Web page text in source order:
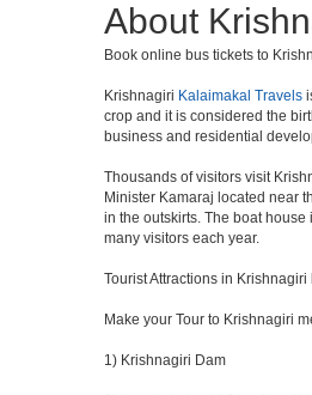
About
Book online bus tickets to
Krishnagiri Kalaimakal Travels
crop and it is considered the
business and residential
Thousands of visitors visit
Minister Kamaraj located near
in the outskirts. The boat
many visitors each year.
Tourist Attractions in Krishnagiri
Make your Tour to Krishnagiri
1) Krishnagiri Dam